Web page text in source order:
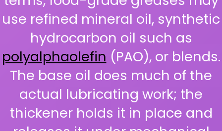
use refined mineral oil, synthetic
hydrocarbon oil such as
polyalphaolefin (PAO), or blends.
The base oil does much of the
actual lubricating work; the
thickener holds it in place and